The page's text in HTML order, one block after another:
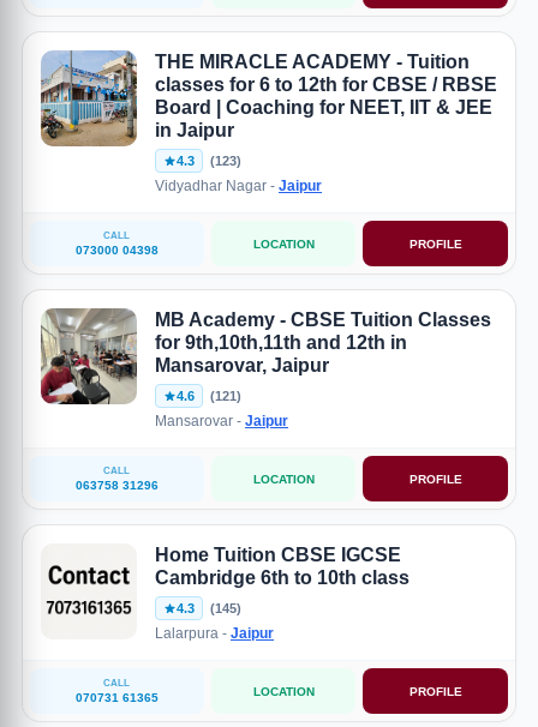
THE MIRACLE ACADEMY - Tuition
classes for 6 to 12th for CBSE / RBSE
Board | Coaching for NEET, IIT & JEE
in Jaipur
4.3 (123)
Vidyadhar Nagar - Jaipur
CALL
073000 04398 LOCATION PROFILE
MB Academy - CBSE Tuition Classes
for 9th,10th,11th and 12th in
Mansarovar, Jaipur
4.6 (121)
Mansarovar - Jaipur
CALL
063758 31296 LOCATION PROFILE
Home Tuition CBSE IGCSE
Cambridge 6th to 10th class
4.3 (145)
Lalarpura - Jaipur
CALL
070731 61365 LOCATION PROFILE